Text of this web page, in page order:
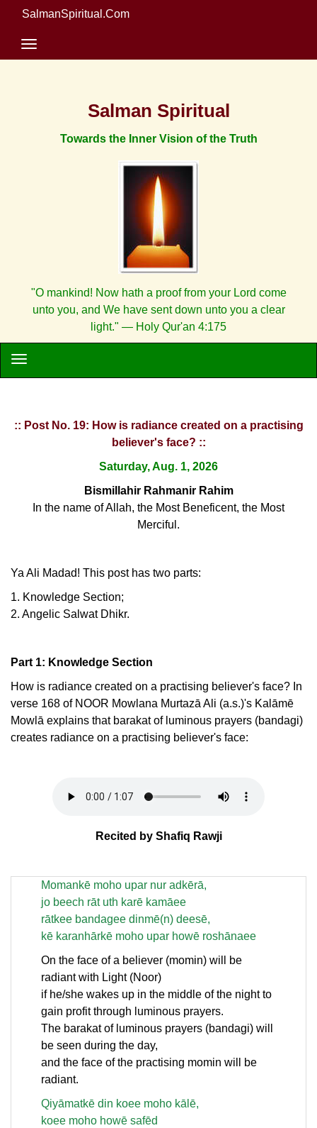
SalmanSpiritual.Com
Salman Spiritual
Towards the Inner Vision of the Truth
"O mankind! Now hath a proof from your Lord come
unto you, and We have sent down unto you a clear
light." — Holy Qur'an 4:175
:: Post No. 19: How is radiance created on a practising
believer's face? ::
Saturday, Aug. 1, 2026
Bismillahir Rahmanir Rahim
In the name of Allah, the Most Beneficent, the Most
Merciful.
Ya Ali Madad! This post has two parts:
1. Knowledge Section;
2. Angelic Salwat Dhikr.
Part 1: Knowledge Section
How is radiance created on a practising believer's face? In
verse 168 of NOOR Mowlana Murtazā Ali (a.s.)'s Kalāmē
Mowlā explains that barakat of luminous prayers (bandagi)
creates radiance on a practising believer's face:
Recited by Shafiq Rawji
Momankē moho upar nur adkērā,
jo beech rāt uth karē kamāee
rātkee bandagee dinmē(n) deesē,
kē karanhārkē moho upar howē roshānaee
On the face of a believer (momin) will be
radiant with Light (Noor)
if he/she wakes up in the middle of the night to
gain profit through luminous prayers.
The barakat of luminous prayers (bandagi) will
be seen during the day,
and the face of the practising momin will be
radiant.
Qiyāmatkē din koee moho kālē,
koee moho howē safēd